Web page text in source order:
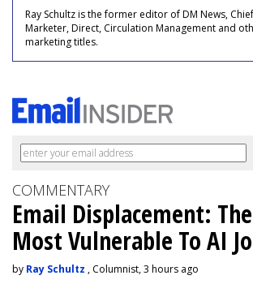
Ray Schultz is the former editor of DM News, Chief
Marketer, Direct, Circulation Management and
marketing titles.
COMMENTARY
Email Displacement:
Most Vulnerable To AI
by Ray Schultz , Columnist, 3 hours ago